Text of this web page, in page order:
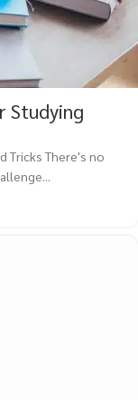
Studying
Tricks There's no